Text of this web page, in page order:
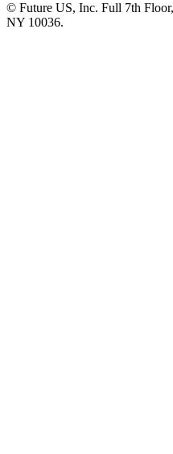
© Future US, Inc. Full 7th
NY 10036.